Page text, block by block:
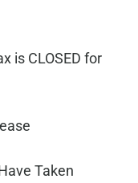
is CLOSED for
Taken